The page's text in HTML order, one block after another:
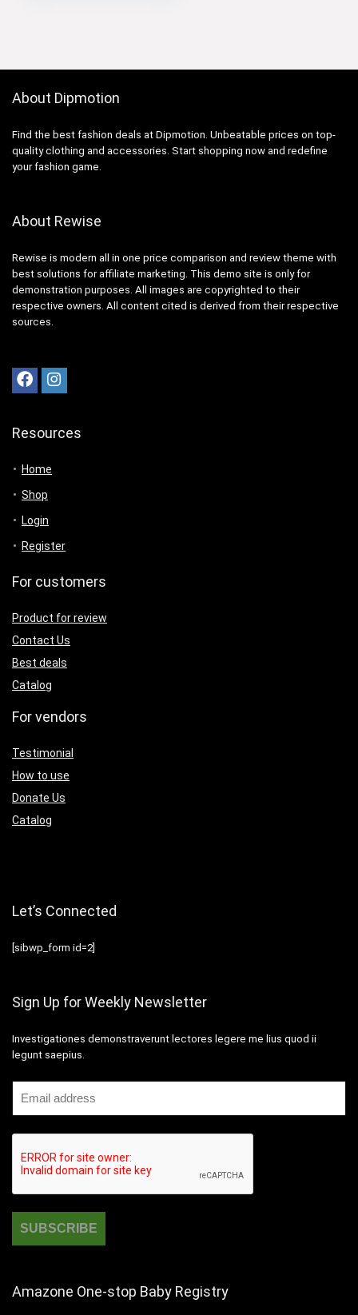
About Dipmotion
Find the best fashion deals at Dipmotion. Unbeatable prices on top-
quality clothing and accessories. Start shopping now and redefine
your fashion game.
About Rewise
Rewise is modern all in one price comparison and review theme with
best solutions for affiliate marketing. This demo site is only for
demonstration purposes. All images are copyrighted to their
respective owners. All content cited is derived from their respective
sources.
Resources
Home
Shop
Login
Register
For customers
Product for review
Contact Us
Best deals
Catalog
For vendors
Testimonial
How to use
Donate Us
Catalog
Let’s Connected
[sibwp_form id=2]
Sign Up for Weekly Newsletter
Investigationes demonstraverunt lectores legere me lius quod ii
legunt saepius.
Amazone One-stop Baby Registry